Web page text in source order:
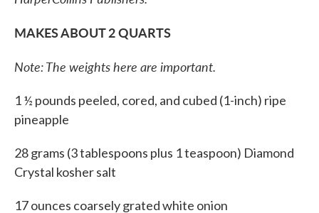
MAKES ABOUT 2 QUARTS
Note: The weights here are important.
1 ½ pounds peeled, cored, and cubed (1-inch) ripe
pineapple
28 grams (3 tablespoons plus 1 teaspoon) Diamond
Crystal kosher salt
17 ounces coarsely grated white onion